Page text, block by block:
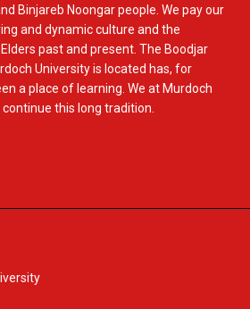
Binjareb Noongar people. We pay our
and dynamic culture and the
past and present. The Boodjar
University is located has, for
a place of learning. We at Murdoch
this long tradition.